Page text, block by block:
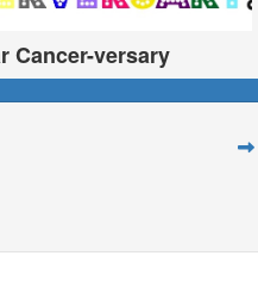
Cancer-versary